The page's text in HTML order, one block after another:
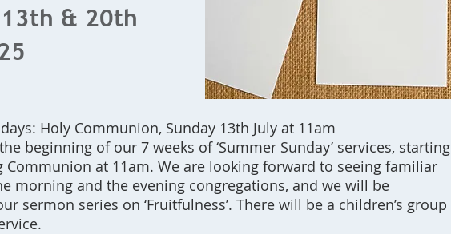
& 20th
Holy Communion, Sunday 13th July at 11am
beginning of our 7 weeks of ‘Summer Sunday’ services, starting
Communion at 11am. We are looking forward to seeing familiar
morning and the evening congregations, and we will be
sermon series on ‘Fruitfulness’. There will be a children’s group